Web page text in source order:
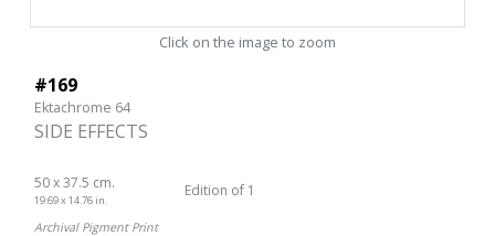
Click on the image to zoom
#169
Ektachrome 64
SIDE EFFECTS
50 x 37.5 cm.
19.69 x 14.76 in.
Edition of 1
Archival Pigment Print